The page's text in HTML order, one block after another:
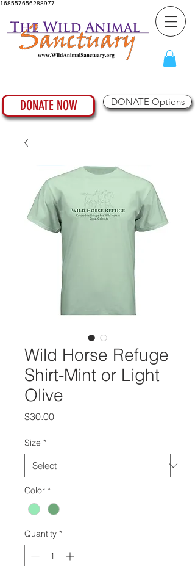
168557656288977
DONATE NOW DONATE Options
Wild Horse Refuge
Shirt-Mint or Light
Olive
$30.00Price
Size *
Color *
Quantity *